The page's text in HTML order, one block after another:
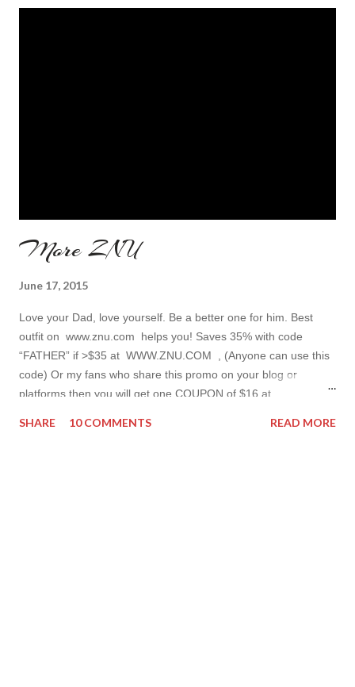
More ZNU
June 17, 2015
Love your Dad, love yourself. Be a better one for him. Best
outfit on www.znu.com helps you! Saves 35% with code
“FATHER” if >$35 at WWW.ZNU.COM , (Anyone can use this
code) Or my fans who share this promo on your blog or
platforms then you will get one COUPON of $16 at
SHARE 10 COMMENTS READ MORE